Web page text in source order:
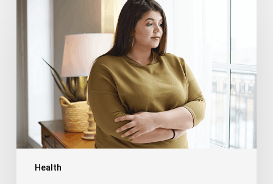
Health
Treatment